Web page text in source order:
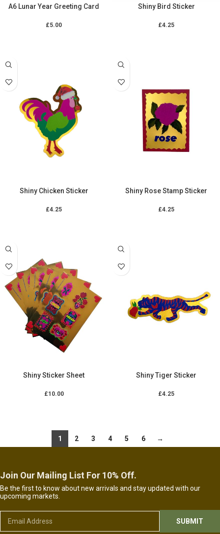
A6 Lunar Year Greeting Card
£5.00
Shiny Bird Sticker
£4.25
Shiny Chicken Sticker
£4.25
Shiny Rose Stamp Sticker
£4.25
Shiny Sticker Sheet
£10.00
Shiny Tiger Sticker
£4.25
1 2 3 4 5 6 →
Join Our Mailing List For 10% Off.
Be the first to know about new arrivals and stay updated with our
upcoming markets.